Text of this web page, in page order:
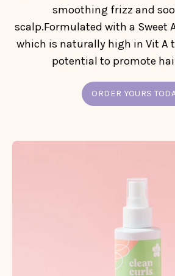
smoothing frizz and
scalp.Formulated with a Sweet
which is naturally high in Vit A
potential to promote
ORDER YOURS